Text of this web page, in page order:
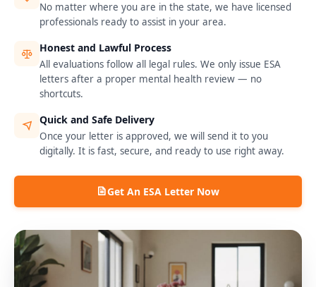
No matter where you are in the state, we have licensed
professionals ready to assist in your area.
Honest and Lawful Process
All evaluations follow all legal rules. We only issue ESA
letters after a proper mental health review — no
shortcuts.
Quick and Safe Delivery
Once your letter is approved, we will send it to you
digitally. It is fast, secure, and ready to use right away.
Get An ESA Letter Now